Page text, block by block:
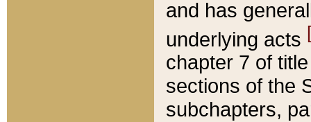
and has
underlying acts
chapter 7 of
sections of the
subchapters,